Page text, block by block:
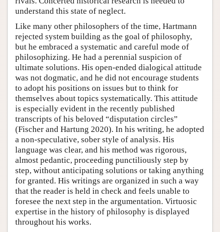
understand this state of neglect.
Like many other philosophers of the time, Hartmann
rejected system building as the goal of philosophy,
but he embraced a systematic and careful mode of
philosophizing. He had a perennial suspicion of
ultimate solutions. His open-ended dialogical attitude
was not dogmatic, and he did not encourage students
to adopt his positions on issues but to think for
themselves about topics systematically. This attitude
is especially evident in the recently published
transcripts of his beloved “disputation circles”
(Fischer and Hartung 2020). In his writing, he adopted
a non-speculative, sober style of analysis. His
language was clear, and his method was rigorous,
almost pedantic, proceeding punctiliously step by
step, without anticipating solutions or taking anything
for granted. His writings are organized in such a way
that the reader is held in check and feels unable to
foresee the next step in the argumentation. Virtuosic
expertise in the history of philosophy is displayed
throughout his works.